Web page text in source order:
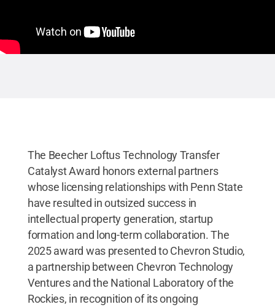
The Beecher Loftus Technology Transfer
Catalyst Award honors external partners
whose licensing relationships with Penn State
have resulted in outsized success in
intellectual property generation, startup
formation and long-term collaboration. The
2025 award was presented to Chevron Studio,
a partnership between Chevron Technology
Ventures and the National Laboratory of the
Rockies, in recognition of its ongoing